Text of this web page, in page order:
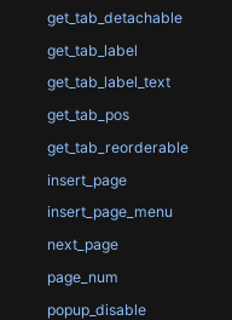
get_tab_detachable
get_tab_label
get_tab_label_text
get_tab_pos
get_tab_reorderable
insert_page
insert_page_menu
next_page
page_num
popup_disable